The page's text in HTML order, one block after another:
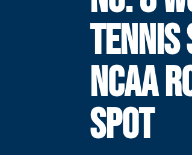
TENNIS
NCAA
SPOT